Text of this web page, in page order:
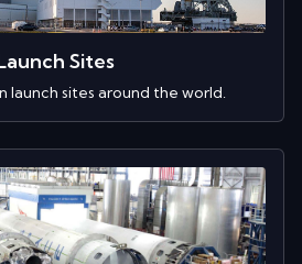
Sites
launch sites around the world.